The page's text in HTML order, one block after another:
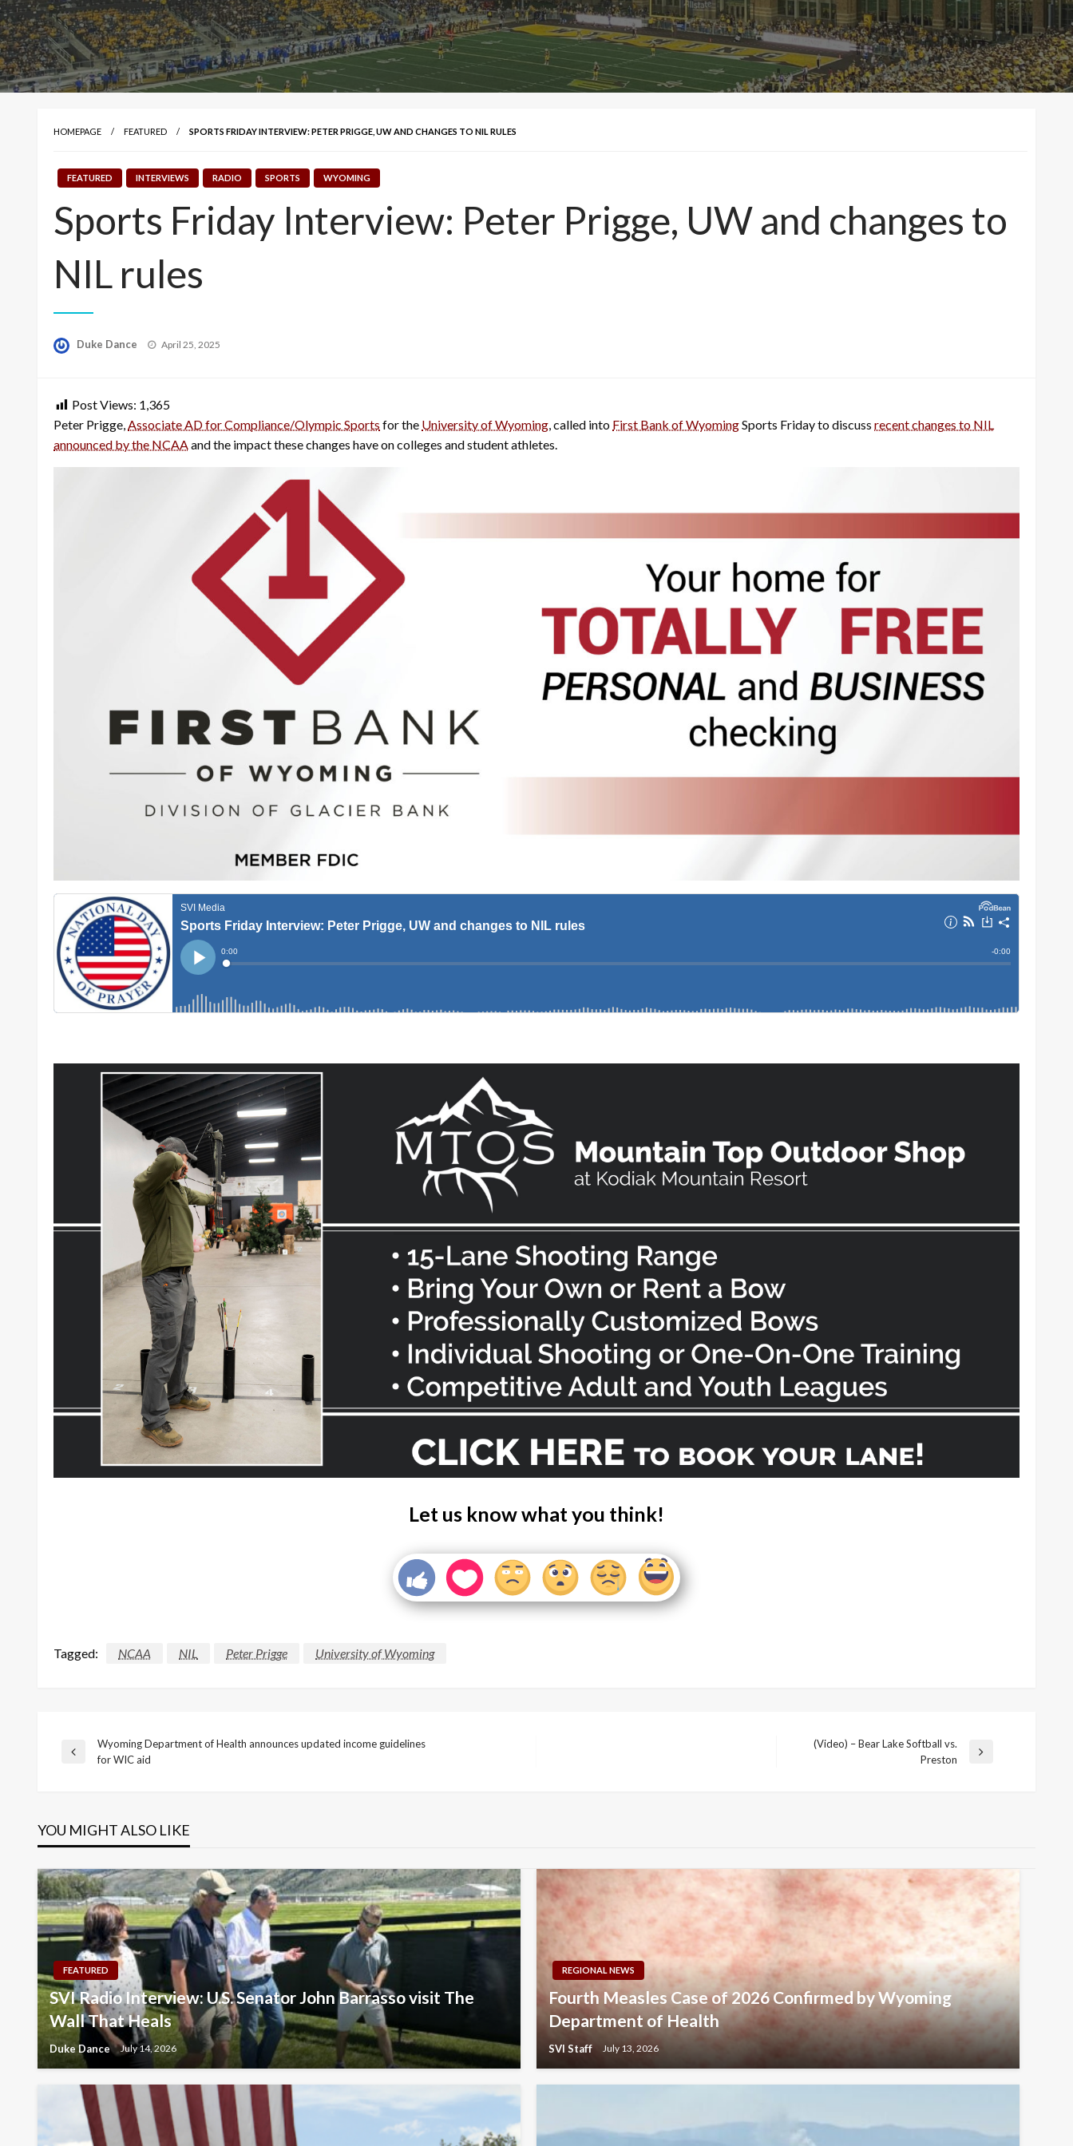
HOMEPAGE FEATURED SPORTS FRIDAY INTERVIEW: PETER PRIGGE, UW AND CHANGES TO NIL RULES
FEATURED INTERVIEWS RADIO SPORTS WYOMING
Sports Friday Interview: Peter Prigge, UW and changes to
NIL rules
Duke Dance
Posted
April 25, 2025
Post Views: 1,365
Peter Prigge,Associate AD for Compliance/Olympic Sports for the University of Wyoming, called into First Bank of WyomingSports Friday to discuss recent changes to NIL
announced by the NCAAand the impact these changes have on colleges and student athletes.
Let us know what you think!
Tagged: NCAA NIL Peter Prigge University of Wyoming
Post
Previous
Wyoming Department of Health announces updated income guidelines
for WIC aid
(Video) – Bear Lake Softball vs.
Preston
YOU MIGHT ALSO LIKE
FEATURED
SVI Radio Interview: U.S. Senator John Barrasso visit The
Wall That Heals
Duke Dance July 14, 2026
REGIONAL NEWS
Fourth Measles Case of 2026 Confirmed by Wyoming
Department of Health
SVI Staff July 13, 2026